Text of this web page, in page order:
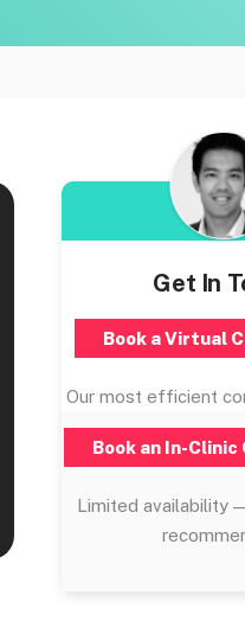
Get In
Book a Virtual
Our most efficient
Book an In-
Limited availability